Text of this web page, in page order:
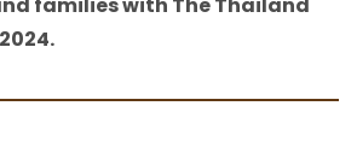
families with The Thailand